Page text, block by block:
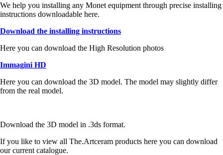
We help you installing any Monet equipment through precise installing
instructions downloadable here.
Download the installing instructions
Here you can download the High Resolution photos
Immagini HD
Here you can download the 3D model. The model may slightly differ
from the real model.
Download the 3D model in .3ds format.
If you like to view all The.Artceram products here you can download
our current catalogue.